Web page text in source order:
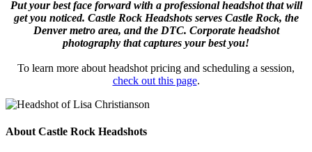
Put your best face forward with a professional headshot that will
get you noticed. ⁠Castle Rock Headshots serves Castle Rock, the
Denver metro area, and the DTC. Corporate headshot
photography that captures your best you!
To learn more about headshot pricing and scheduling a session,
check out this page.
About Castle Rock Headshots